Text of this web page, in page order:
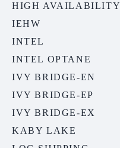
HIGH AVAILABILITY
IEHW
INTEL
INTEL OPTANE
IVY BRIDGE-EN
IVY BRIDGE-EP
IVY BRIDGE-EX
KABY LAKE